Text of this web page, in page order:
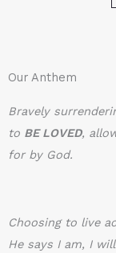
Our Anthem
Bravely
to BE LOVED,
for by God.
Choosing to live
He says I am, I will